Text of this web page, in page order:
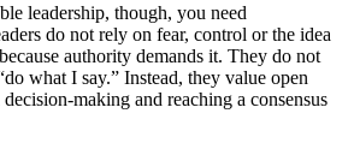
leadership, though, you need
do not rely on fear, control or the idea
authority demands it. They do not
what I say.” Instead, they value open
making and reaching a consensus